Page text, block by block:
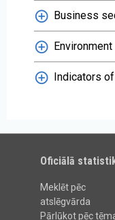
Business
Environment
Indicators
Oficiālā
Meklēt pēc
atslēgvārda
Pārlūkot pēc